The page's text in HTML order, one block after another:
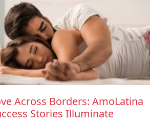
Across Borders: AmoLatina
Stories Illuminate